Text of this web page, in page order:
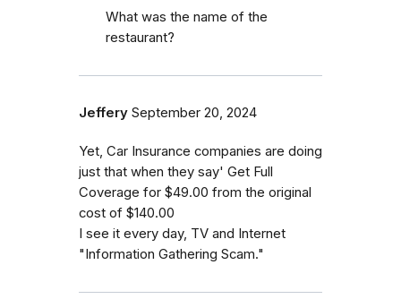
What was the name of the
restaurant?
Jeffery September 20, 2024
Yet, Car Insurance companies are doing
just that when they say' Get Full
Coverage for $49.00 from the original
cost of $140.00
I see it every day, TV and Internet
"Information Gathering Scam."